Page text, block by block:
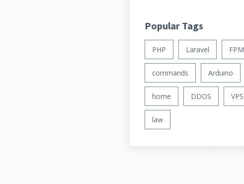
Popular Tags
PHP Laravel FPM
commands Arduino
home DDOS VPS
law